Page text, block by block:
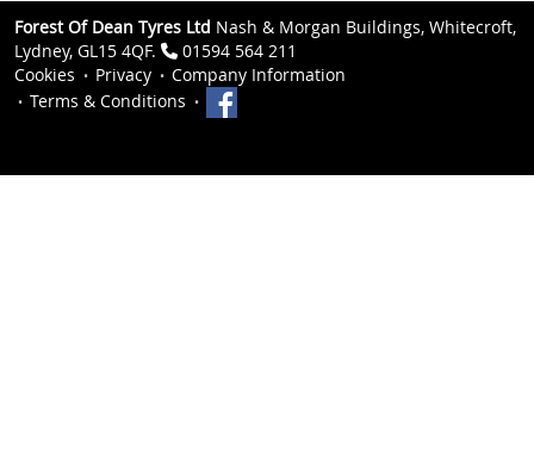
Forest Of Dean Tyres Ltd Nash & Morgan Buildings, Whitecroft,
Lydney, GL15 4QF.
01594 564 211
Cookies
Privacy
Company Information
Terms & Conditions